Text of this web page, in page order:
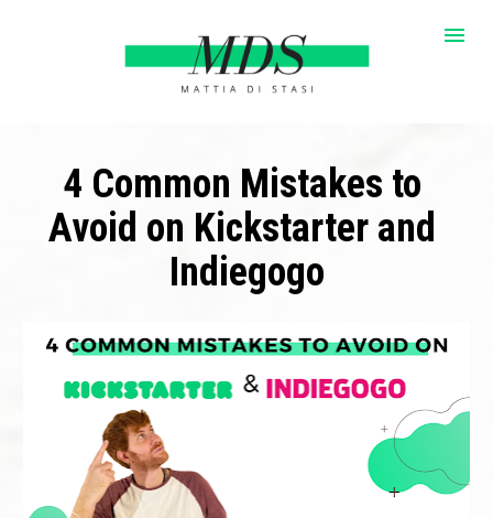
4 Common Mistakes to
Avoid on Kickstarter and
Indiegogo